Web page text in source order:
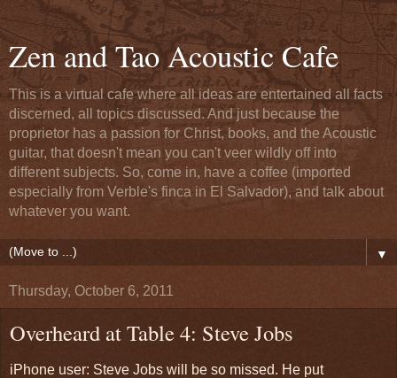
Zen and Tao Acoustic Cafe
This is a virtual cafe where all ideas are entertained all facts
discerned, all topics discussed. And just because the
proprietor has a passion for Christ, books, and the Acoustic
guitar, that doesn't mean you can't veer wildly off into
different subjects. So, come in, have a coffee (imported
especially from Verble's finca in El Salvador), and talk about
whatever you want.
▼
Thursday, October 6, 2011
Overheard at Table 4: Steve Jobs
iPhone user: Steve Jobs will be so missed. He put